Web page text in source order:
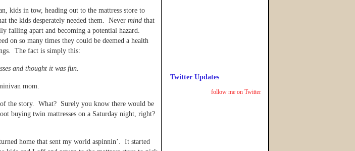
kids in tow, heading out to the mattress store to
the kids desperately needed them. Never mind that
falling apart and becoming a potential hazard.
on so many times they could be deemed a health
The fact is simply this:
and thought it was fun.
mom.
the story. What? Surely you know there would be
buying twin mattresses on a Saturday night, right?
home that sent my world aspinnin’. It started
Twitter Updates
follow me on Twitter